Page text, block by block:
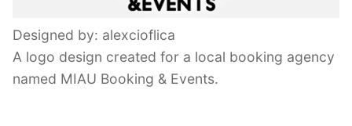
Designed by: alexcioflica
A logo design created for a local booking agency
named MIAU Booking & Events.